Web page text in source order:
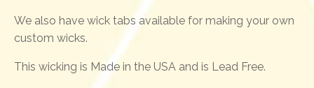
We also have wick tabs available for making your own
custom wicks.
This wicking is Made in the USA and is Lead Free.